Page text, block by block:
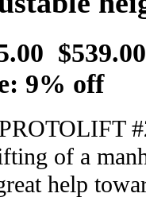
$539.00
9% off
of a
help